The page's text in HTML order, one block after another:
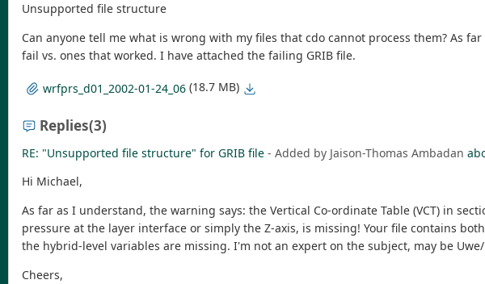
Unsupported file structure
Can anyone tell me what is wrong with my files that cdo cannot process them? As
fail vs. ones that worked. I have attached the failing GRIB file.
wrfprs_d01_2002-01-24_06 (18.7 MB)
Replies(3)
RE: "Unsupported file structure" for GRIB file - Added by Jaison-Thomas Ambadan
Hi Michael,
As far as I understand, the warning says: the Vertical Co-ordinate Table (VCT) in
pressure at the layer interface or simply the Z-axis, is missing! Your file contains
the hybrid-level variables are missing. I'm not an expert on the subject, may be
Cheers,